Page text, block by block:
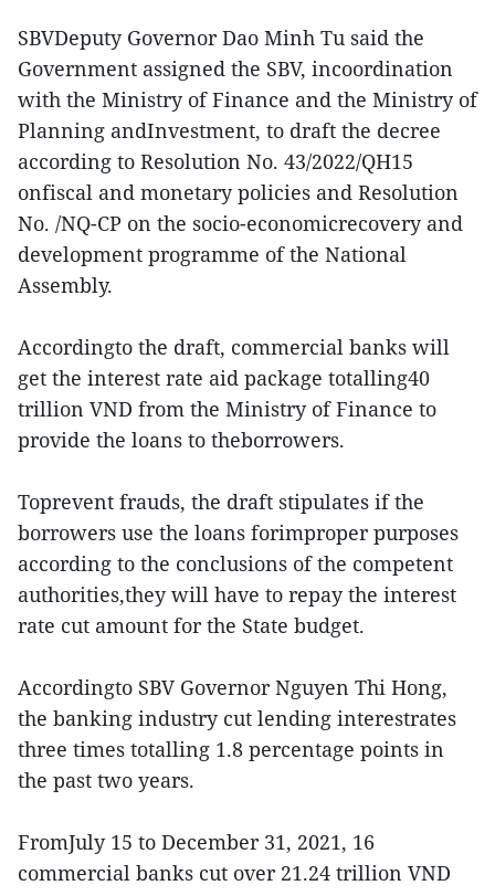
SBVDeputy Governor Dao Minh Tu said the
Government assigned the SBV, incoordination
with the Ministry of Finance and the Ministry of
Planning andInvestment, to draft the decree
according to Resolution No. 43/2022/QH15
onfiscal and monetary policies and Resolution
No. /NQ-CP on the socio-economicrecovery and
development programme of the National
Assembly.
Accordingto the draft, commercial banks will
get the interest rate aid package totalling40
trillion VND from the Ministry of Finance to
provide the loans to theborrowers.
Toprevent frauds, the draft stipulates if the
borrowers use the loans forimproper purposes
according to the conclusions of the competent
authorities,they will have to repay the interest
rate cut amount for the State budget.
Accordingto SBV Governor Nguyen Thi Hong,
the banking industry cut lending interestrates
three times totalling 1.8 percentage points in
the past two years.
FromJuly 15 to December 31, 2021, 16
commercial banks cut over 21.24 trillion VND